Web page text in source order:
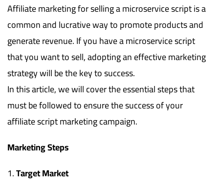
Affiliate marketing for selling a microservice script is a
common and lucrative way to promote products and
generate revenue. If you have a microservice script
that you want to sell, adopting an effective marketing
strategy will be the key to success.
In this article, we will cover the essential steps that
must be followed to ensure the success of your
affiliate script marketing campaign.
Marketing Steps
Target Market